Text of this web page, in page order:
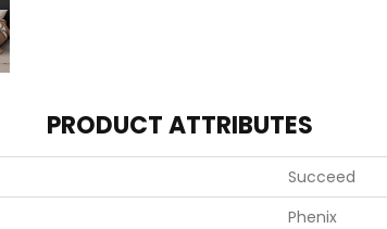
PRODUCT ATTRIBUTES
Succeed
Phenix